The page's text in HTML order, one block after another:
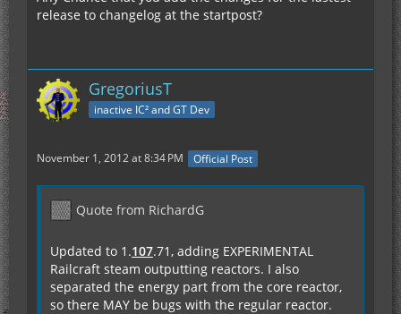
release to changelog at the startpost?
GregoriusT
inactive IC² and GT Dev
November 1, 2012 at 8:34 PM Official Post
Quote from RichardG
Updated to 1.107.71, adding EXPERIMENTAL
Railcraft steam outputting reactors. I also
separated the energy part from the core reactor,
so there MAY be bugs with the regular reactor.